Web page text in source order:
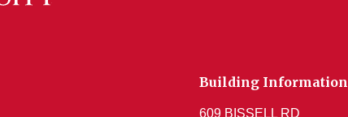
Building Information
609 BISSELL RD